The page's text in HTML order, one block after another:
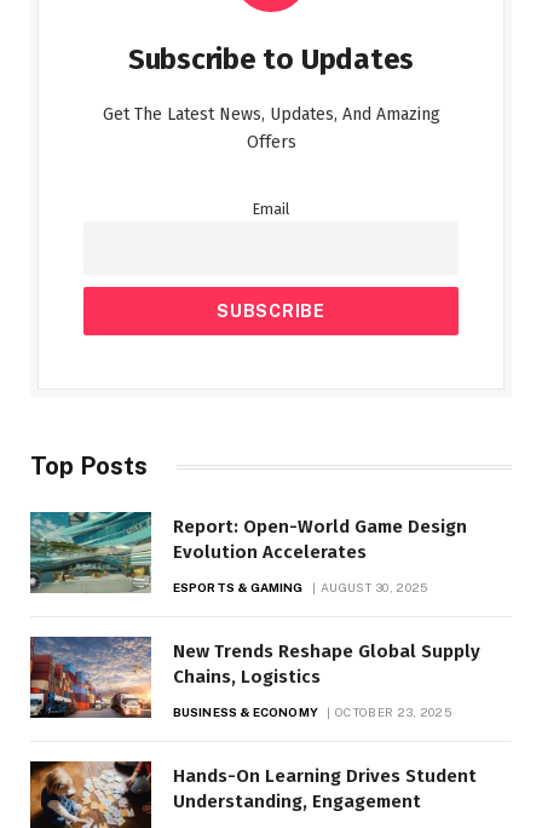
Subscribe to Updates
Get The Latest News, Updates, And Amazing
Offers
Email
Top Posts
Report: Open-World Game Design
Evolution Accelerates
ESPORTS & GAMING AUGUST 30, 2025
New Trends Reshape Global Supply
Chains, Logistics
BUSINESS & ECONOMY OCTOBER 23, 2025
Hands-On Learning Drives Student
Understanding, Engagement